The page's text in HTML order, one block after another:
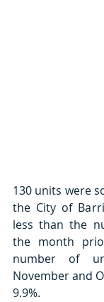
130 units were
the City of
less than the
the month
number of
November and
9.9%.